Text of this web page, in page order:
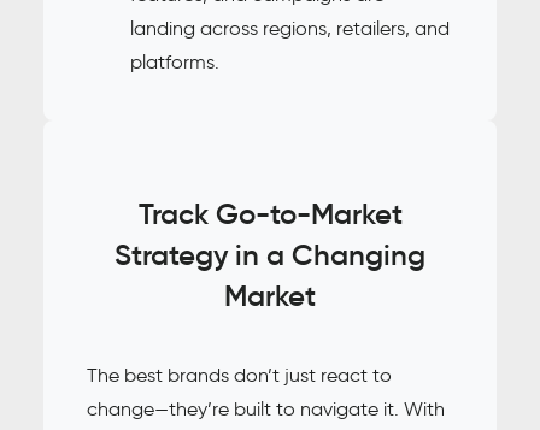
landing across regions, retailers, and
platforms.
Track Go-to-Market
Strategy in a Changing
Market
The best brands don’t just react to
change—they’re built to navigate it. With